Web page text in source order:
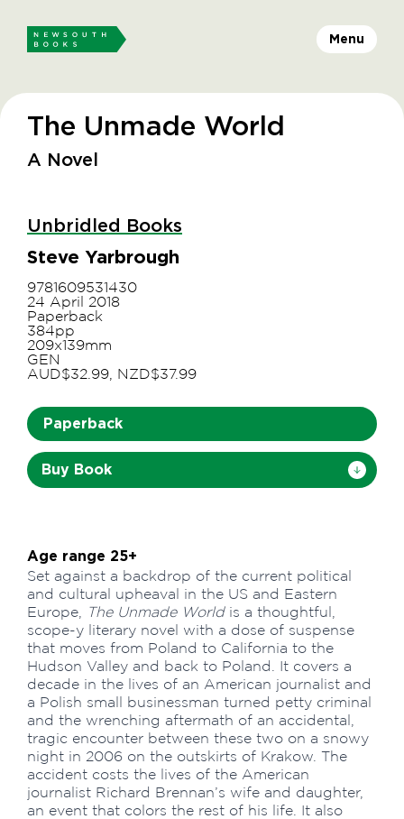
Menu
The Unmade World
A Novel
Unbridled Books
Steve Yarbrough
9781609531430
24 April 2018
Paperback
384pp
209x139mm
GEN
AUD$32.99, NZD$37.99
Paperback
Buy Book
Age range 25+
Set against a backdrop of the current political
and cultural upheaval in the US and Eastern
Europe,
The Unmade Worldis a thoughtful,
scope-y literary novel with a dose of suspense
that moves from Poland to California to the
Hudson Valley and back to Poland. It covers a
decade in the lives of an American journalist and
a Polish small businessman turned petty criminal
and the wrenching aftermath of an accidental,
tragic encounter between these two on a snowy
night in 2006 on the outskirts of Krakow. The
accident costs the lives of the American
journalist Richard Brennan’s wife and daughter,
an event that colors the rest of his life. It also